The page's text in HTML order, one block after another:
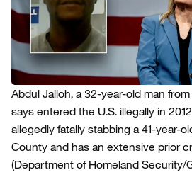
Abdul Jalloh, a 32-year-old man
says entered the U.S. illegally in
allegedly fatally stabbing a 41-year-
County and has an extensive prior
(Department of Homeland Security/